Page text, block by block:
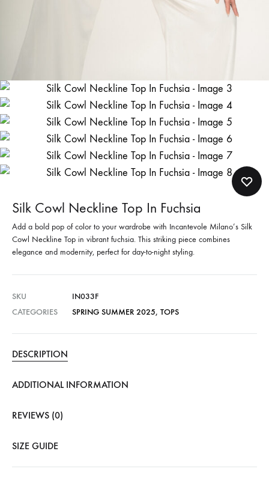
Silk Cowl Neckline Top In Fuchsia
Add a bold pop of color to your wardrobe with Incantevole Milano’s Silk
Cowl Neckline Top in vibrant fuchsia. This striking piece combines
elegance and modernity, perfect for day-to-night styling.
SKU
IN033F
CATEGORIES
SPRING SUMMER 2025, TOPS
DESCRIPTION
ADDITIONAL INFORMATION
REVIEWS (0)
SIZE GUIDE